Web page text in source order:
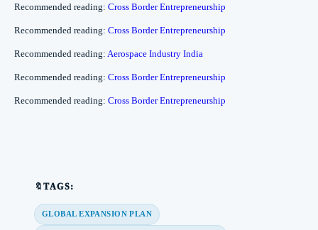
Recommended reading: Cross Border Entrepreneurship
Recommended reading: Cross Border Entrepreneurship
Recommended reading: Aerospace Industry India
Recommended reading: Cross Border Entrepreneurship
Recommended reading: Cross Border Entrepreneurship
🔖TAGS:
GLOBAL EXPANSION PLAN